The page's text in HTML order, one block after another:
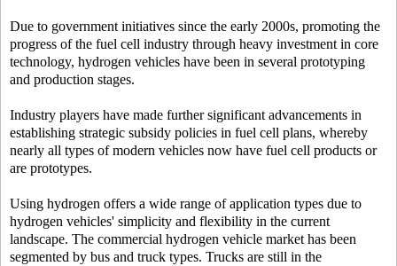
Due to government initiatives since the early 2000s, promoting the
progress of the fuel cell industry through heavy investment in core
technology, hydrogen vehicles have been in several prototyping
and production stages.
Industry players have made further significant advancements in
establishing strategic subsidy policies in fuel cell plans, whereby
nearly all types of modern vehicles now have fuel cell products or
are prototypes.
Using hydrogen offers a wide range of application types due to
hydrogen vehicles' simplicity and flexibility in the current
landscape. The commercial hydrogen vehicle market has been
segmented by bus and truck types. Trucks are still in the